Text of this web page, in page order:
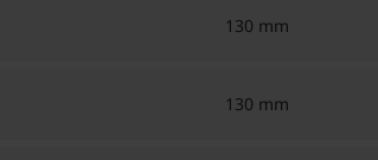
130 mm
130 mm